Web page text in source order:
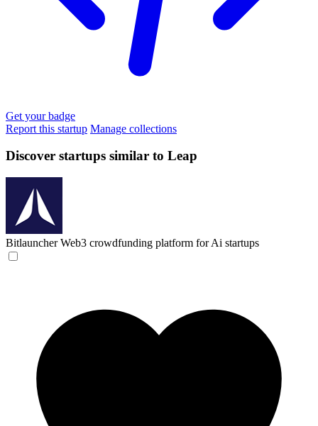
Get your badge
Report this startup Manage collections
Discover startups similar to Leap
Bitlauncher Web3 crowdfunding platform for Ai startups